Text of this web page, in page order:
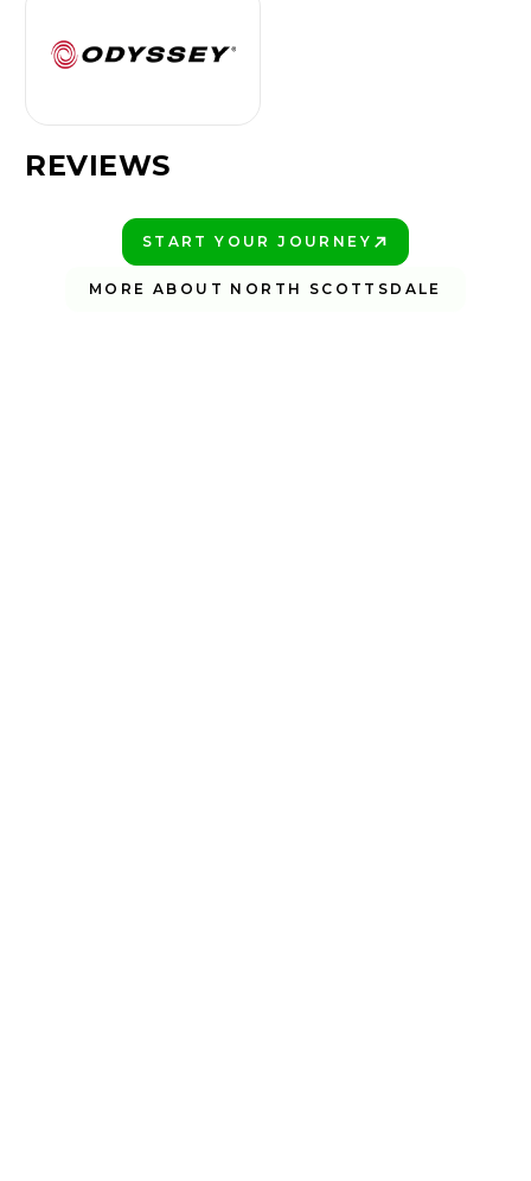
REVIEWS
START YOUR JOURNEY
MORE ABOUT NORTH SCOTTSDALE